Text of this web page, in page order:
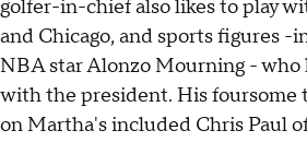
golfer-in-chief also likes to play
and Chicago, and sports figures
NBA star Alonzo Mourning - who
with the president. His foursome
on Martha's included Chris Paul